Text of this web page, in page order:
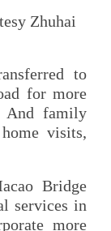
Zhuhai
to
for more
And family
visits,
Bridge
services in
more